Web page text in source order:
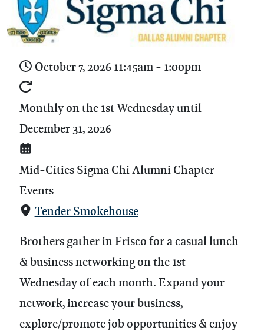
October 7, 2026 11:45am - 1:00pm
Monthly on the 1st Wednesday until
December 31, 2026
Mid-Cities Sigma Chi Alumni Chapter
Events
Tender Smokehouse
Brothers gather in Frisco for a casual lunch
& business networking on the 1st
Wednesday of each month.Expand your
network, increase your business,
explore/promote job opportunities & enjoy